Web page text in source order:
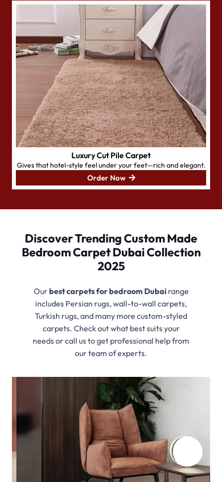
Luxury Cut Pile Carpet
Gives that hotel-style feel under your feet—rich and elegant.
Order Now
Discover Trending Custom Made
Bedroom Carpet Dubai Collection
2025
Ourbestcarpets for bedroom Dubairange
includes Persian rugs, wall-to-wall carpets,
Turkish rugs, and many more custom-styled
carpets. Check out what best suits your
needs or call us to get professional help from
our team of experts.